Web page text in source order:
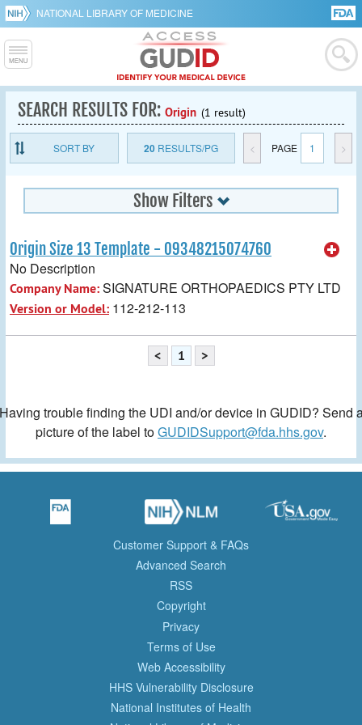
NATIONAL LIBRARY OF MEDICINE
SEARCH RESULTS FOR: Origin (1 result)
SORT BY 20RESULTS/PG < PAGE 1 >
Show Filters
Origin Size 13 Template - 09348215074760
No Description
Company Name:SIGNATURE ORTHOPAEDICS PTY LTD
Version or Model: 112-212-113
< 1 >
trouble finding the UDI and/or device in GUDID? Send
picture of the label toGUDIDSupport@fda.hhs.gov.
Customer Support & FAQs
Advanced Search
RSS
Copyright
Privacy
Terms of Use
Web Accessibility
HHS Vulnerability Disclosure
National Institutes of Health